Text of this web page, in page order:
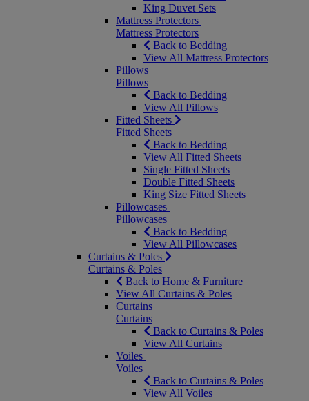
King Duvet Sets
Mattress Protectors
Mattress Protectors
Back to Bedding
View All Mattress Protectors
Pillows
Pillows
Back to Bedding
View All Pillows
Fitted Sheets
Fitted Sheets
Back to Bedding
View All Fitted Sheets
Single Fitted Sheets
Double Fitted Sheets
King Size Fitted Sheets
Pillowcases
Pillowcases
Back to Bedding
View All Pillowcases
Curtains & Poles
Curtains & Poles
Back to Home & Furniture
View All Curtains & Poles
Curtains
Curtains
Back to Curtains & Poles
View All Curtains
Voiles
Voiles
Back to Curtains & Poles
View All Voiles